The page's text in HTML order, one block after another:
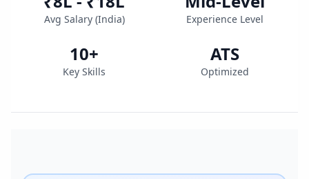
Avg Salary (India) Experience Level
10+
Key Skills
ATS
Optimized